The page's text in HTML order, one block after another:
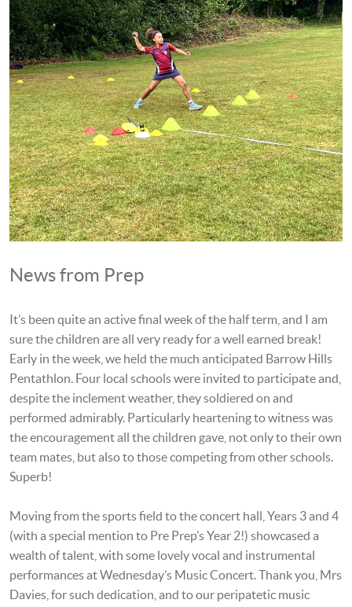
News from Prep
It’s been quite an active final week of the half term, and I am
sure the children are all very ready for a well earned break!
Early in the week, we held the much anticipated Barrow Hills
Pentathlon. Four local schools were invited to participate and,
despite the inclement weather, they soldiered on and
performed admirably. Particularly heartening to witness was
the encouragement all the children gave, not only to their own
team mates, but also to those competing from other schools.
Superb!
Moving from the sports field to the concert hall, Years 3 and 4
(with a special mention to Pre Prep’s Year 2!) showcased a
wealth of talent, with some lovely vocal and instrumental
performances at Wednesday’s Music Concert. Thank you, Mrs
Davies, for such dedication, and to our peripatetic music